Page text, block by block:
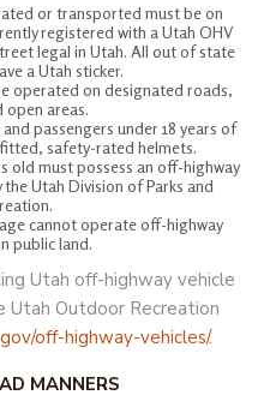
or transported must be on
registered with a Utah OHV
legal in Utah. All out of state
a Utah sticker.
operated on designated roads,
open areas.
passengers under 18 years of
safety-rated helmets.
old must possess an off-highway
Utah Division of Parks and
cannot operate off-highway
public land.
Utah off-highway vehicle
Utah Outdoor Recreation
off-highway-vehicles/.
MANNERS